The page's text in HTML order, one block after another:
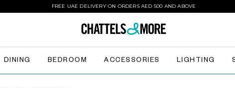
FREE UAE DELIVERY ON ORDERS AED 500 AND ABOVE
DINING BEDROOM ACCESSORIES LIGHTING